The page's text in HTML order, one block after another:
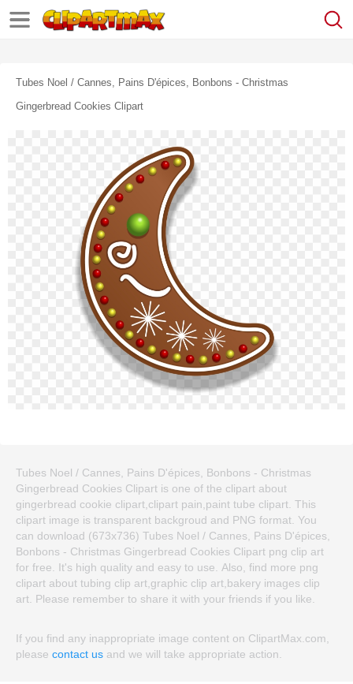
Tubes Noel / Cannes, Pains D'épices, Bonbons - Christmas
Gingerbread Cookies Clipart
Tubes Noel / Cannes, Pains D'épices, Bonbons - Christmas
Gingerbread Cookies Clipart is one of the clipart about
gingerbread cookie clipart,clipart pain,paint tube clipart. This
clipart image is transparent backgroud and PNG format. You
can download (673x736) Tubes Noel / Cannes, Pains D'épices,
Bonbons - Christmas Gingerbread Cookies Clipart png clip art
for free. It's high quality and easy to use. Also, find more png
clipart about tubing clip art,graphic clip art,bakery images clip
art. Please remember to share it with your friends if you like.
If you find any inappropriate image content on ClipartMax.com,
please contact us and we will take appropriate action.